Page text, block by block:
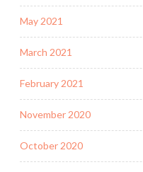
May 2021
March 2021
February 2021
November 2020
October 2020